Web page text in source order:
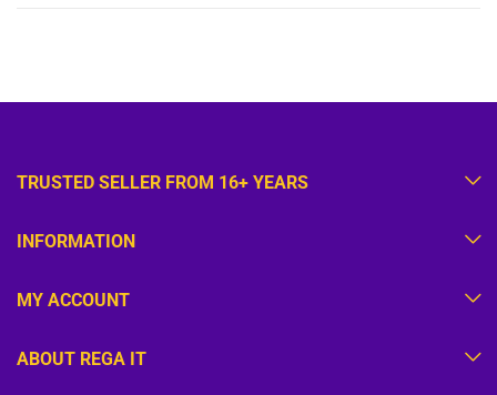
TRUSTED SELLER FROM 16+ YEARS
INFORMATION
MY ACCOUNT
ABOUT REGA IT